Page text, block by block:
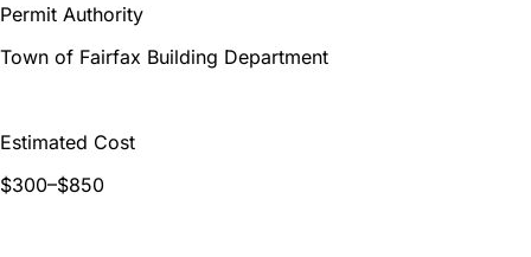
Permit Authority
Town of Fairfax Building Department
Estimated Cost
$300–$850